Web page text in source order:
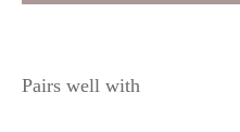
Pairs well with